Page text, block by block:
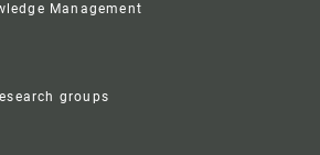
Management
groups